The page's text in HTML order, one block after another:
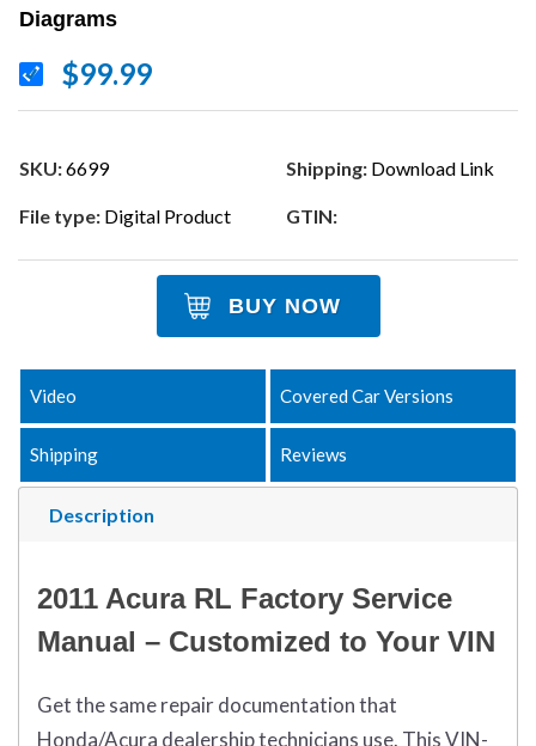
Diagrams
$99.99
SKU:6699 Shipping: Download Link
File type: Digital Product GTIN:
BUY NOW
Description
Video Covered Car Versions
Shipping Reviews
2011 Acura RL Factory Service
Manual – Customized to Your VIN
Get the same repair documentation that
Honda/Acura dealership technicians use. This VIN-